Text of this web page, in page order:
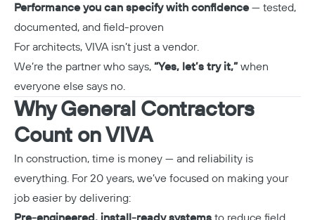
Performance you can specify with confidence — tested,
documented, and field-proven
For architects, VIVA isn’t just a vendor.
We’re the partner who says, “Yes, let’s try it,”when
everyone else says no.
Why General Contractors
Count on VIVA
In construction, time is money — and reliability is
everything. For 20 years, we’ve focused on making your
job easier by delivering: